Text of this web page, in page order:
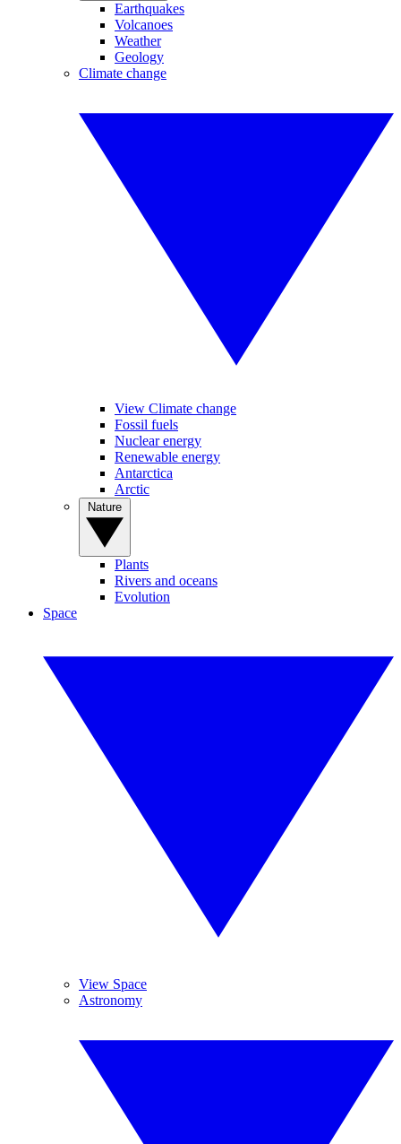
Earthquakes
Volcanoes
Weather
Geology
Climate change
View Climate change
Fossil fuels
Nuclear energy
Renewable energy
Antarctica
Arctic
Plants
Rivers and oceans
Evolution
Space
View Space
Astronomy